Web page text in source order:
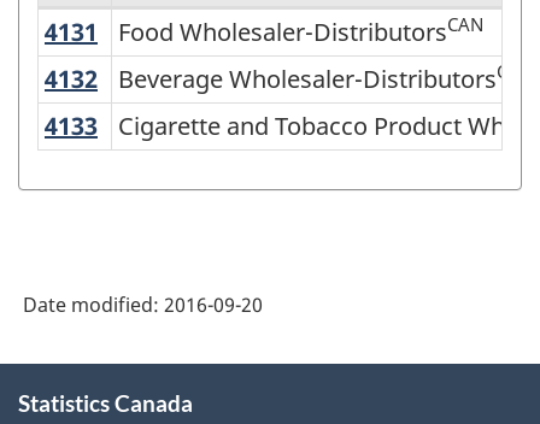
Variant
of
NAICS
2002
-
Services
-
Classification
4131
Food Wholesaler-Distributors
Food Wholesaler-DistributorsCAN
4132 Beverage Wholesaler-Distributors
Beverage Wholesaler-DistributorsCAN
4133 Cigarette and Tobacco Product
Cigarette and Tobacco Product
Date modified: 2016-09-20
this
Statistics Canada